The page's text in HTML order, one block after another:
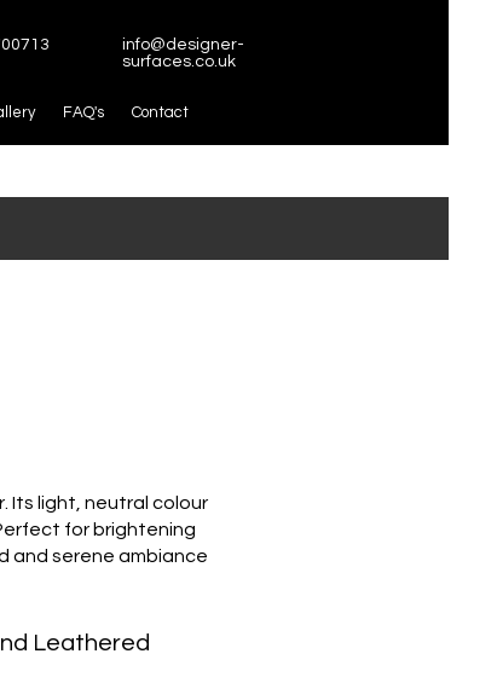
FAQ's Contact
info@designer-
surfaces.co.uk
Its light, neutral colour
for brightening
and serene ambiance
Leathered